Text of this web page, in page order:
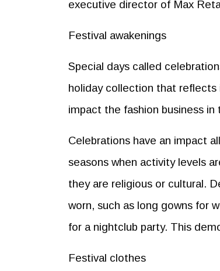
executive director of Max
Festival awakenings
Special days called
holiday collection that reflects
impact the fashion business
Celebrations have an impact
seasons when activity levels
they are religious or cultural.
worn, such as long gowns for
for a nightclub party. This
Festival clothes